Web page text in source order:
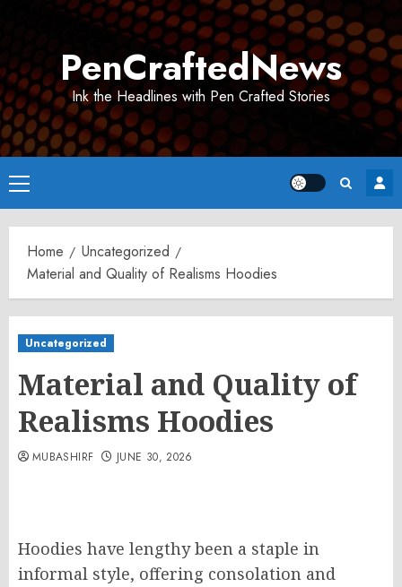
PenCraftedNews
Ink the Headlines with Pen Crafted Stories
Primary
Menu
Home
Uncategorized
Material and Quality of Realisms Hoodies
Uncategorized
Material and Quality of
Realisms Hoodies
MUBASHIRF JUNE 30, 2026
Hoodies have lengthy been a staple in
informal style, offering consolation and